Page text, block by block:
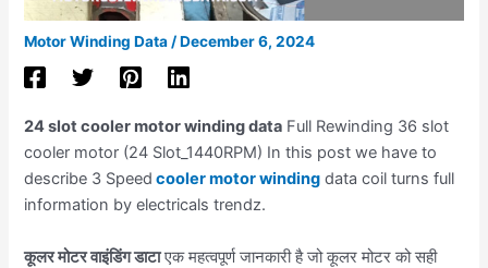
Motor Winding Data /December 6, 2024
24 slot cooler motor winding data Full Rewinding 36 slot
cooler motor (24 Slot_1440RPM) In this post we have to
describe 3 Speed cooler motor winding data coil turns full
information by electricals trendz.
कूलर मोटर वाइंडिंग डाटाएक महत्वपूर्ण जानकारी है जो कूलर मोटर को सही